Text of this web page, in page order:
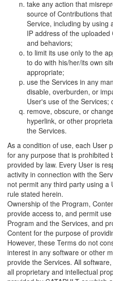
take any action that
source of Contributions
Service, including by using
IP address of the
and behaviors;
to limit its use only to the
to do with his/her/its own
appropriate;
use the Services in any
disable, overburden, or
User's use of the Services;
remove, obscure, or
hyperlink, or other
the Services.
As a condition of use, each User
for any purpose that is prohibited
provided by law. Every User is
activity in connection with the
not permit any third party using a
rule stated herein.
Ownership of the Program,
provide access to, and permit
Program and the Services, and
Content for the purpose of
However, these Terms do not
interest in any software or other
provide the Services. All
all proprietary and intellectual